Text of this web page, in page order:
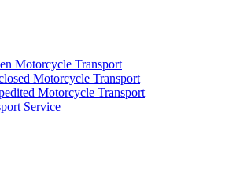
Motorcycle Transport
Motorcycle Transport
Motorcycle Transport
Service